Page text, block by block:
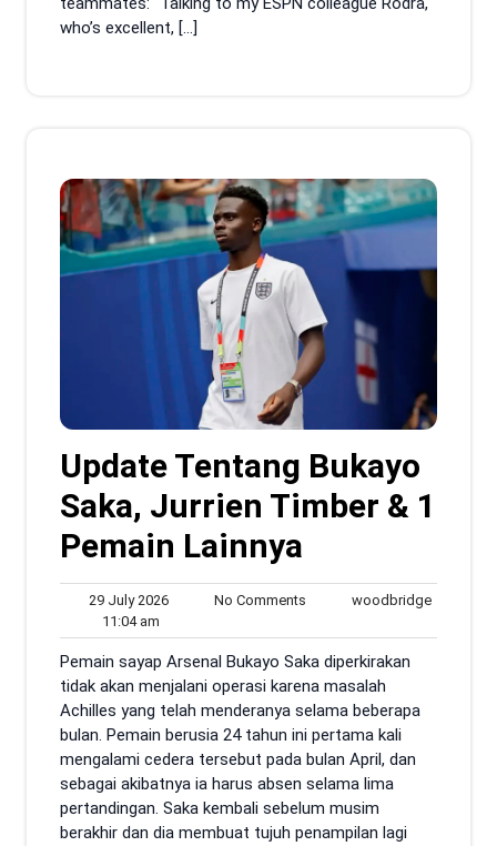
who’s excellent, […]
Update Tentang Bukayo
Saka, Jurrien Timber & 1
Pemain Lainnya
29 July 202629
2026
No Comments woodbridge
11:04 am
am
Pemain sayap Arsenal Bukayo Saka diperkirakan
tidak akan menjalani operasi karena masalah
Achilles yang telah menderanya selama beberapa
bulan. Pemain berusia 24 tahun ini pertama kali
mengalami cedera tersebut pada bulan April, dan
sebagai akibatnya ia harus absen selama lima
pertandingan. Saka kembali sebelum musim
berakhir dan dia membuat tujuh penampilan lagi